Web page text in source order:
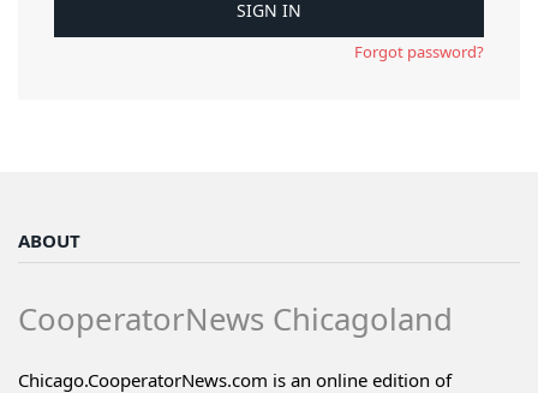
Forgot password?
ABOUT
CooperatorNews Chicagoland
Chicago.CooperatorNews.com is an online edition of